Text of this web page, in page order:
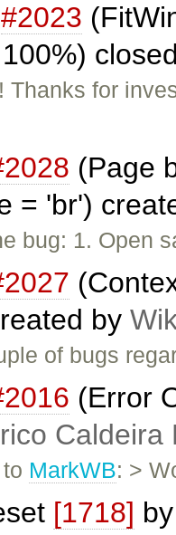
#2023
Thanks for
(Page
= 'br')
bug: 1. Open
by
of bugs
(Error
Caldeira
MarkWB: >
[1718]